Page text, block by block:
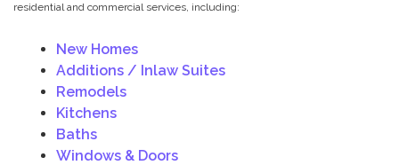
residential and commercial services, including:
New Homes
Additions / Inlaw Suites
Remodels
Kitchens
Baths
Windows & Doors